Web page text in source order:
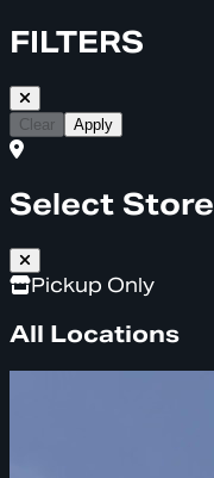
FILTERS
Clear Apply
Select Store
Pickup Only
All Locations